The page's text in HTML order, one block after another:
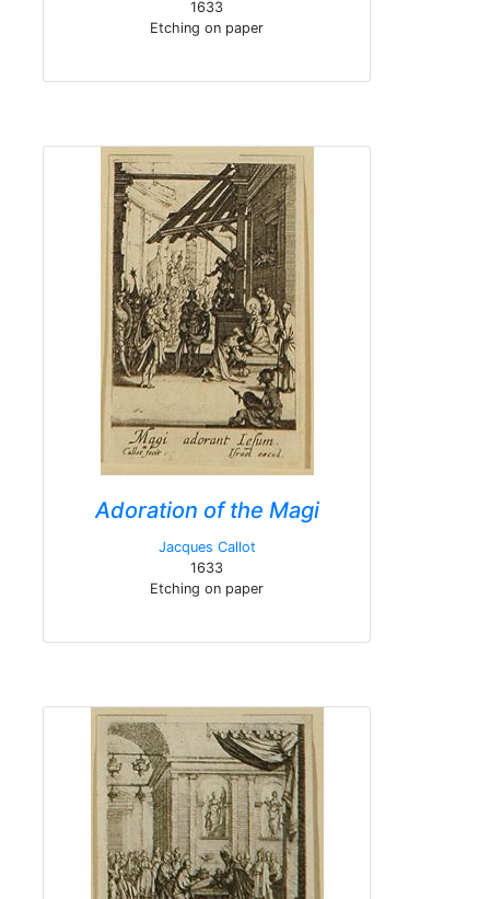
1633
Etching on paper
Adoration of the Magi
Jacques Callot
1633
Etching on paper